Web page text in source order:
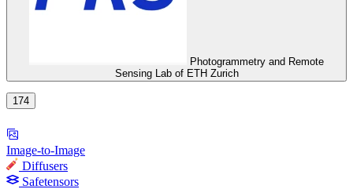
Photogrammetry and Remote
Sensing Lab of ETH Zurich
174
Image-to-Image
Diffusers
Safetensors